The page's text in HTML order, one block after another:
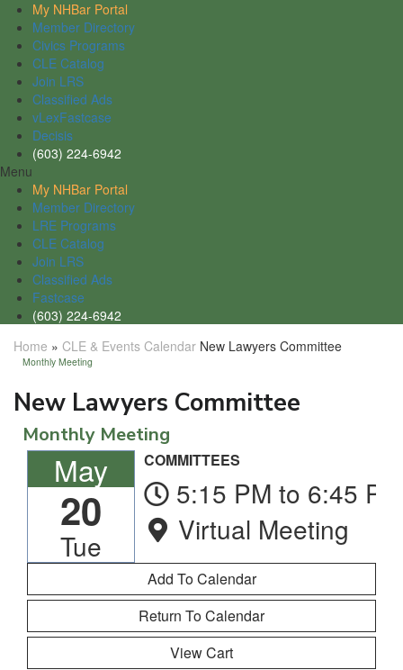
My NHBar Portal
Member Directory
Civics Programs
CLE Catalog
Join LRS
Classified Ads
vLexFastcase
Decisis
(603) 224-6942
Menu
My NHBar Portal
Member Directory
LRE Programs
CLE Catalog
Join LRS
Classified Ads
Fastcase
(603) 224-6942
Home » CLE & Events Calendar New Lawyers Committee
Monthly Meeting
New Lawyers Committee
Monthly Meeting
May
20
Tue
COMMITTEES
5:15 PM to 6:45 PM
Virtual Meeting
Return To Calendar
View Cart